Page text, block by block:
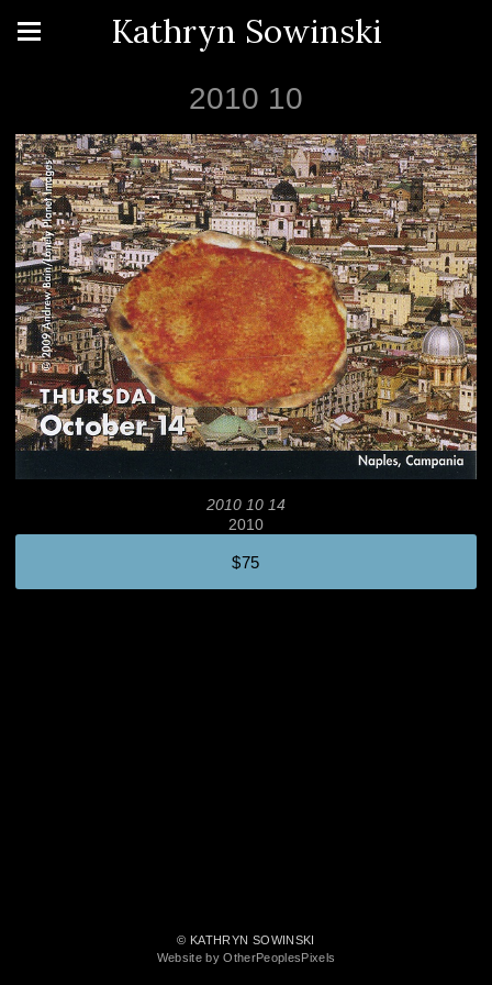
Kathryn Sowinski
2010 10
2010 10 14
2010
$75
© KATHRYN SOWINSKI
Website by OtherPeoplesPixels